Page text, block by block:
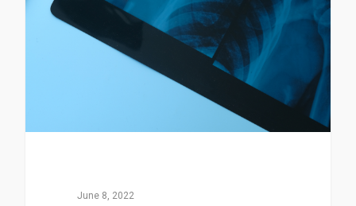
June 8, 2022